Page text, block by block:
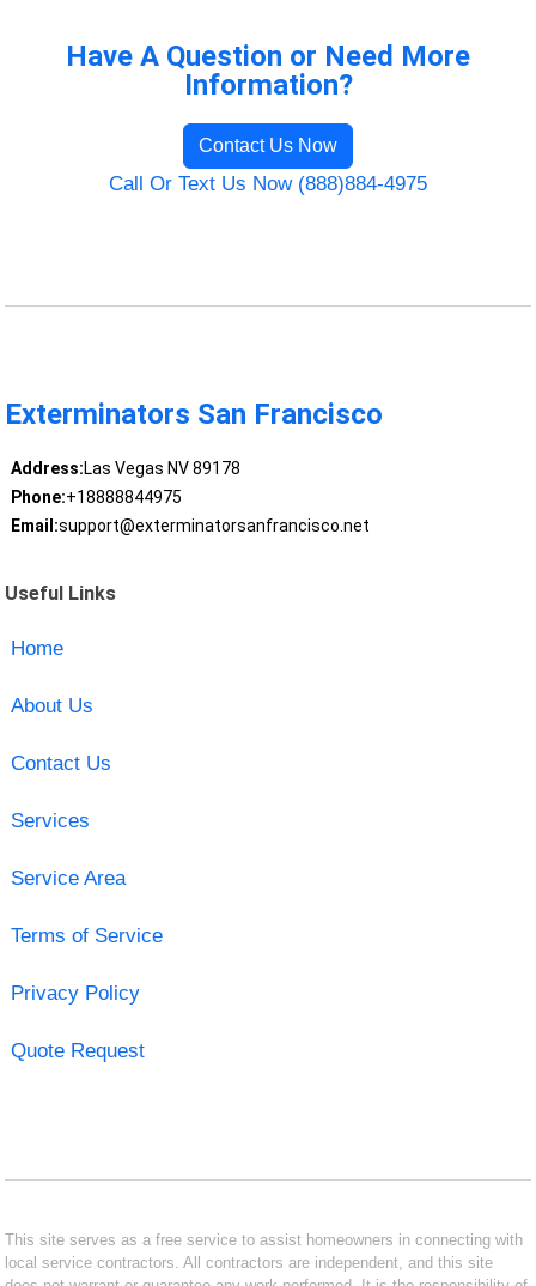
Have A Question or Need More
Information?
Contact Us Now
Call Or Text Us Now (888)884-4975
Exterminators San Francisco
Address:Las Vegas NV 89178
Phone:+18888844975
Email:support@exterminatorsanfrancisco.net
Useful Links
Home
About Us
Contact Us
Services
Service Area
Terms of Service
Privacy Policy
Quote Request
This site serves as a free service to assist homeowners in connecting with
local service contractors. All contractors are independent, and this site